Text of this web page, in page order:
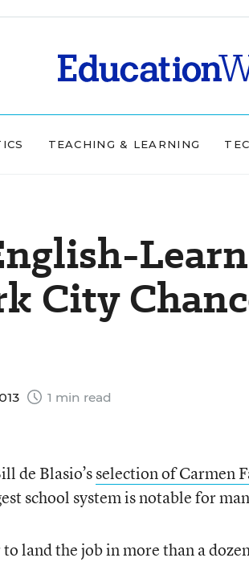
TEACHING & LEARNING
City
1 min read
de Blasio’sselection of Carmen
school system is notable for
land the job in more than a